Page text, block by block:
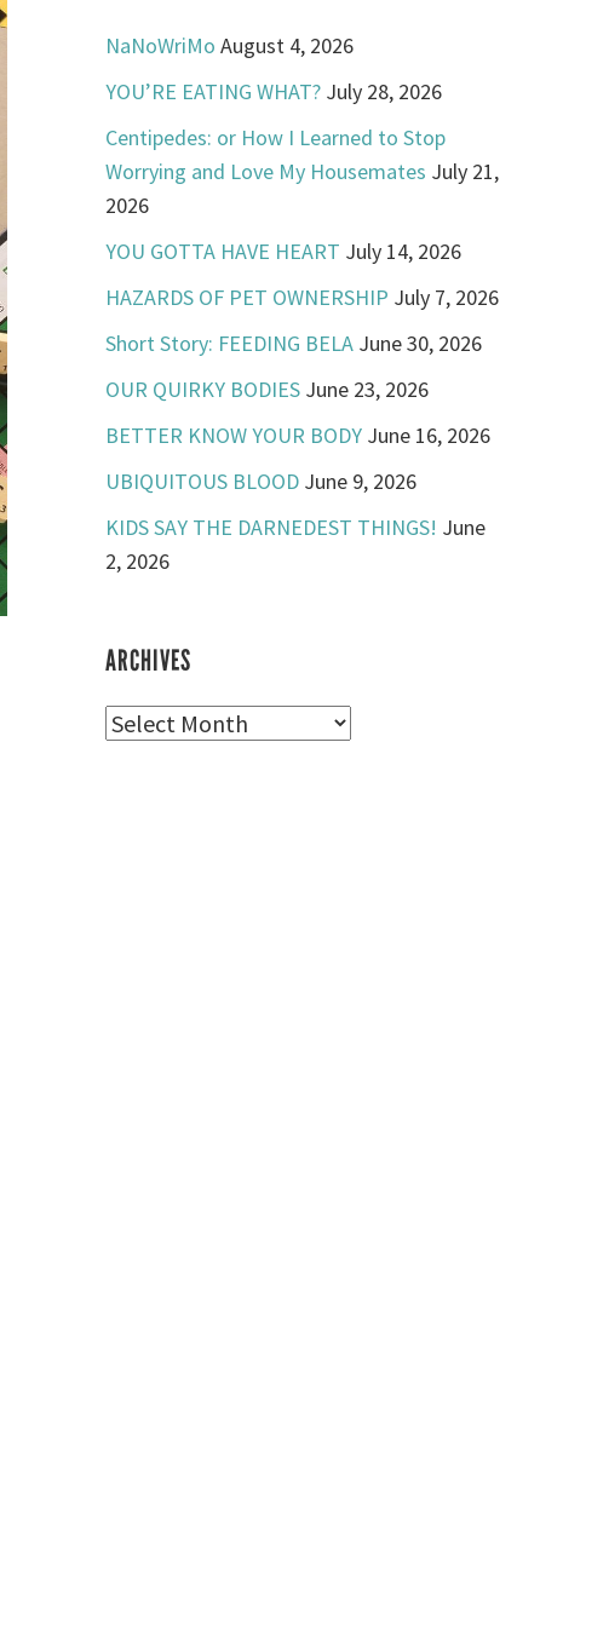
NaNoWriMo August 4, 2026
YOU’RE EATING WHAT? July 28, 2026
Centipedes: or How I Learned to Stop
Worrying and Love My Housemates July 21,
2026
YOU GOTTA HAVE HEART July 14, 2026
HAZARDS OF PET OWNERSHIP July 7, 2026
Short Story: FEEDING BELA June 30, 2026
OUR QUIRKY BODIES June 23, 2026
BETTER KNOW YOUR BODY June 16, 2026
UBIQUITOUS BLOOD June 9, 2026
KIDS SAY THE DARNEDEST THINGS! June
2, 2026
ARCHIVES
Archives